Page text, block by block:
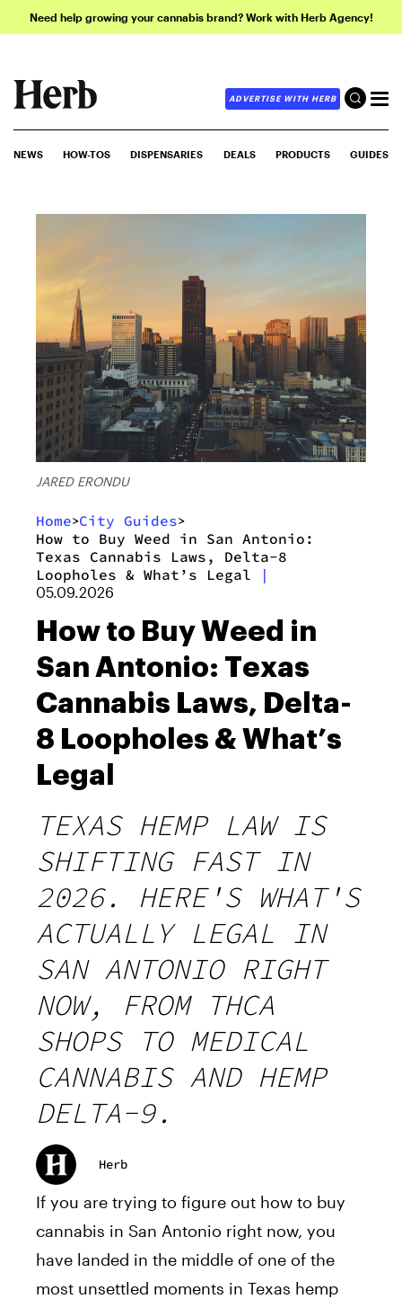
Need help growing your cannabis brand? Work with Herb Agency!
ADVERTISE WITH HERB
NEWS HOW-TOS DISPENSARIES DEALS PRODUCTS GUIDES
JARED ERONDU
Home>City Guides>
How to Buy Weed in San Antonio:
Texas Cannabis Laws, Delta-8
Loopholes & What’s Legal
|
05.09.2026
How to Buy Weed in
San Antonio: Texas
Cannabis Laws, Delta-
8 Loopholes & What’s
Legal
TEXAS HEMP LAW IS
SHIFTING FAST IN
2026. HERE'S WHAT'S
ACTUALLY LEGAL IN
SAN ANTONIO RIGHT
NOW, FROM THCA
SHOPS TO MEDICAL
CANNABIS AND HEMP
DELTA-9.
Herb
If you are trying to figure out how to buy
cannabis in San Antonio right now, you
have landed in the middle of one of the
most unsettled moments in Texas hemp